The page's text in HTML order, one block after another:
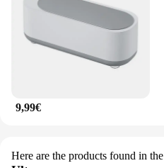
9,99€
Here are the products found in the